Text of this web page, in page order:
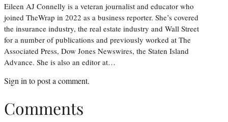
Eileen AJ Connelly is a veteran journalist and educator who
joined TheWrap in 2022 as a business reporter. She’s covered
the insurance industry, the real estate industry and Wall Street
for a number of publications and previously worked at The
Associated Press, Dow Jones Newswires, the Staten Island
Advance. She is also an editor at…
Sign in to post a comment.
Comments